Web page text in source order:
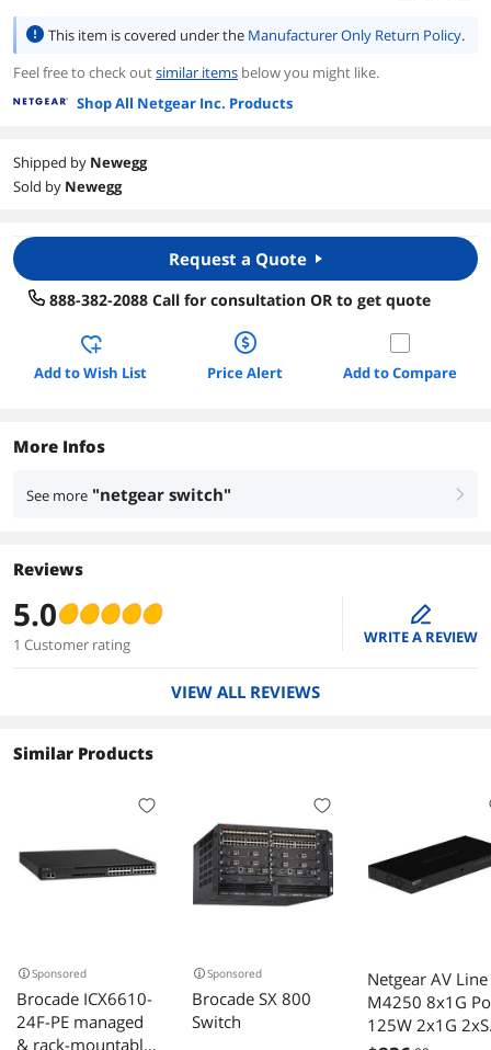
This item is covered under the Manufacturer Only Return Policy.
Feel free to check outsimilar items below you might like.
Shop All Netgear Inc. Products
Shipped by Newegg
Sold by Newegg
Request a Quote
888-382-2088 Call for consultation OR to get quote
Add to Wish List Price Alert Add to Compare
More Infos
See more "netgear switch" right
Reviews
5.0
1 Customer rating
edit
WRITE A REVIEW
VIEW ALL REVIEWS
Similar Products
Sponsored
Brocade ICX6610-
24F-PE managed
& rack-mountable
Sponsored
Brocade SX 800
Switch
Netgear AV Line
M4250 8x1G
125W 2x1G